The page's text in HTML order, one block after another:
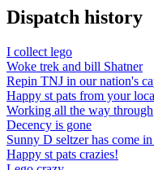
Dispatch history
I collect lego
Woke trek and bill Shatner
Repin TNJ in our nation's
Happy st pats from your
Working all the way through
Decency is gone
Sunny D seltzer has come
Happy st pats crazies!